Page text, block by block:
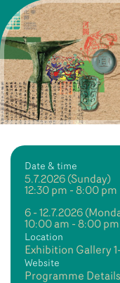
Date & time
5.7.2026 (Sunday)
12:30 pm - 8:00 pm
6 - 12.7.2026
10:00 am - 8:00 pm
Location
Exhibition Gallery
Website
Programme Details